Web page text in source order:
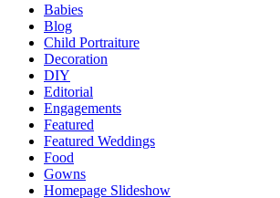
Babies
Blog
Child Portraiture
Decoration
DIY
Editorial
Engagements
Featured
Featured Weddings
Food
Gowns
Homepage Slideshow